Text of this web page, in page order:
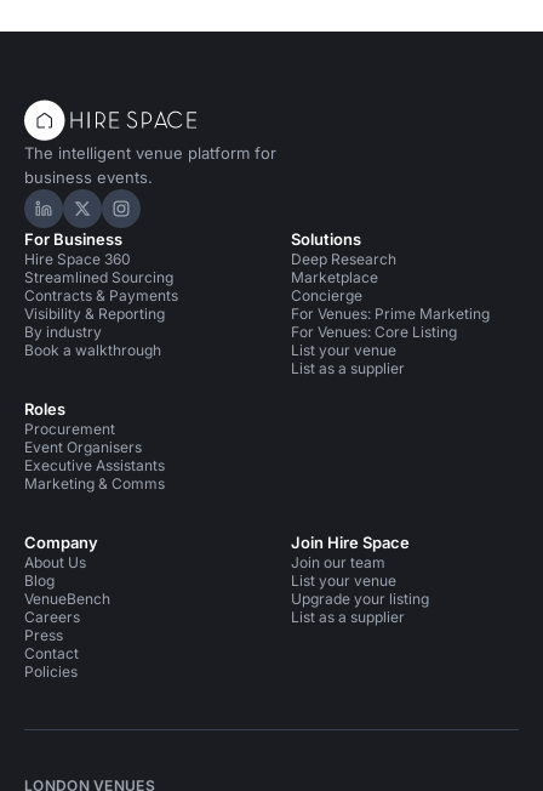
The intelligent venue platform for
business events.
Hire Space on LinkedIn
Hire Space on X
Hire Space on Instagram
For Business
Hire Space 360
Streamlined Sourcing
Contracts & Payments
Visibility & Reporting
By industry
Book a walkthrough
Roles
Procurement
Event Organisers
Executive Assistants
Marketing & Comms
Solutions
Deep Research
Marketplace
Concierge
For Venues: Prime Marketing
For Venues: Core Listing
List your venue
List as a supplier
Company
About Us
Blog
VenueBench
Careers
Press
Contact
Policies
Join Hire Space
Join our team
List your venue
Upgrade your listing
List as a supplier
LONDON VENUES